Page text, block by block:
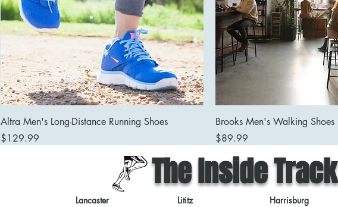
Altra Men's Long-Distance Running Shoes
Price
$129.99
Brooks Men's Walking Shoes
Price
$89.99
The Inside Track
Lancaster
Lititz
Harrisburg